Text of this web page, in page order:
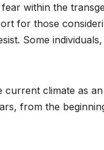
within the
for those
Some individuals,
current climate as an
from the